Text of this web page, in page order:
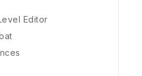
Editor